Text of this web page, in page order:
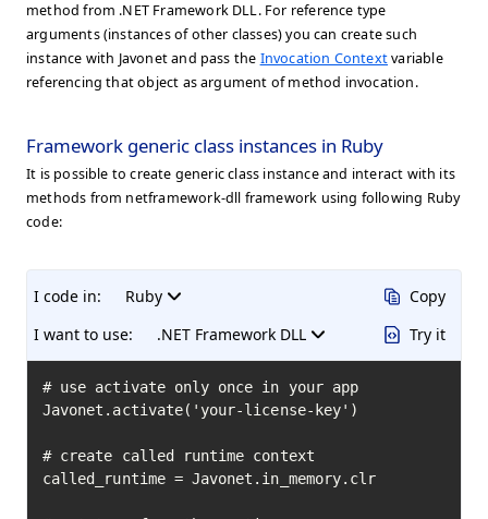
method from .NET Framework DLL. For reference type
arguments (instances of other classes) you can create such
instance with Javonet and pass the Invocation Contextvariable
referencing that object as argument of method invocation.
Framework generic class instances in Ruby
It is possible to create generic class instance and interact with its
methods from netframework-dll framework using following Ruby
code:
I code in:
Ruby
I want to use:
.NET Framework DLL
Copy
Try it
# use activate only once in your app
Javonet.activate('your-license-key')
# create called runtime context
called_runtime = Javonet.in_memory.clr